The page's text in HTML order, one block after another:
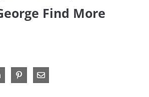
Find More
on X
Share on LinkedIn
Pin on Pinterest
Share via Email